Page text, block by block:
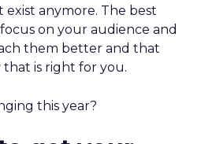
exist anymore. The best
on your audience and
them better and that
is right for you.
this year?